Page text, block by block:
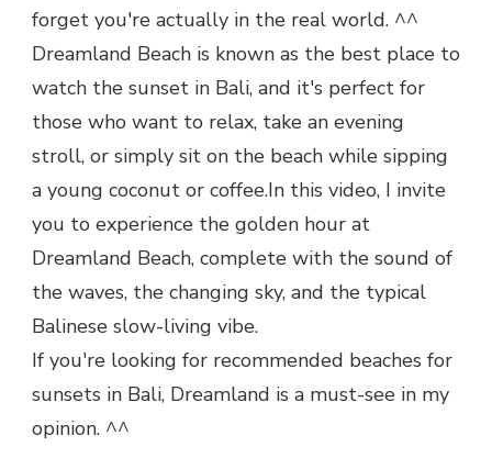
forget you're actually in the real world. ^^
Dreamland Beach is known as the best place to
watch the sunset in Bali, and it's perfect for
those who want to relax, take an evening
stroll, or simply sit on the beach while sipping
a young coconut or coffee.In this video, I invite
you to experience the golden hour at
Dreamland Beach, complete with the sound of
the waves, the changing sky, and the typical
Balinese slow-living vibe.
If you're looking for recommended beaches for
sunsets in Bali, Dreamland is a must-see in my
opinion. ^^